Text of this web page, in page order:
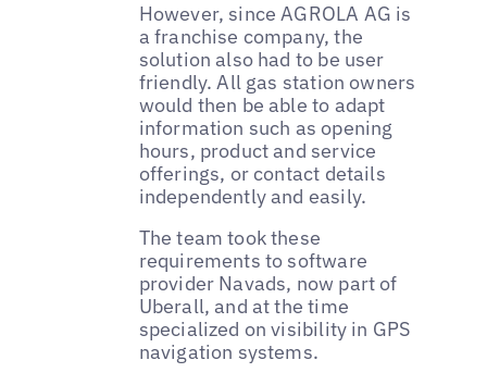
However, since AGROLA AG is
a franchise company, the
solution also had to be user
friendly. All gas station owners
would then be able to adapt
information such as opening
hours, product and service
offerings, or contact details
independently and easily.
The team took these
requirements to software
provider Navads, now part of
Uberall, and at the time
specialized on visibility in GPS
navigation systems.